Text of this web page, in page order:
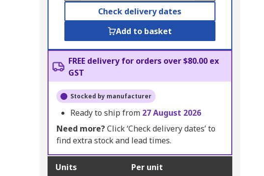
Check delivery dates
Add to basket
FREE delivery for orders over $80.00 ex
GST
Stocked by manufacturer
Ready to ship from 27 August 2026
Need more?Click ‘Check delivery dates’ to
find extra stock and lead times.
Units Per unit